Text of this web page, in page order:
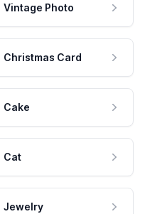
Vintage Photo
Christmas Card
Cake
Cat
Jewelry